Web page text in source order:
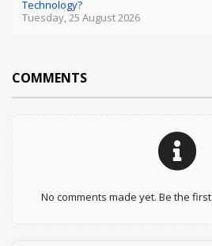
Tuesday, 25 August 2026
Technology?
COMMENTS
No comments made yet. Be the